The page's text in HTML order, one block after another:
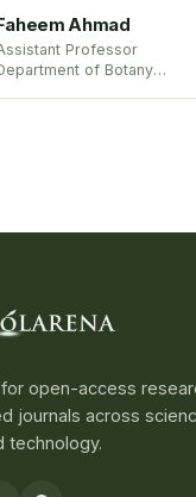
Faheem Ahmad
Professor
of Botany
open-access
journals across
technology.